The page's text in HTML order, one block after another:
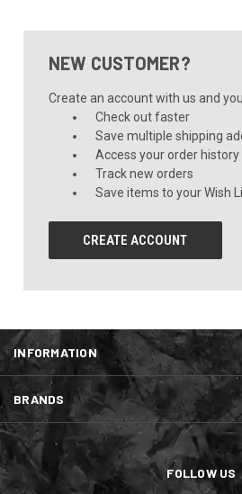
NEW CUSTOMER?
Create an account with us and
Check out faster
Save multiple shipping
Access your order history
Track new orders
Save items to your Wish
CREATE ACCOUNT
INFORMATION
BRANDS
FOLLOW US